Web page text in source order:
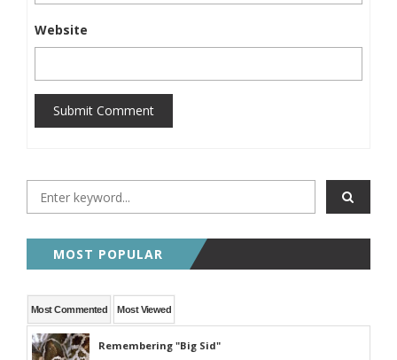
Website
Submit Comment
MOST POPULAR
Most Commented Most Viewed
Remembering "Big Sid"